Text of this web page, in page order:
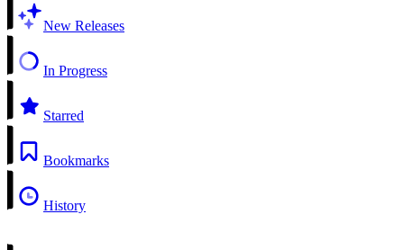
New Releases
In Progress
Starred
Bookmarks
History